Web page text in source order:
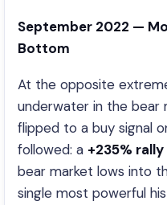
September 2022 —
Bottom
At the opposite
underwater in the bear
flipped to a buy signal
followed: a +235% rally
bear market lows into
single most powerful